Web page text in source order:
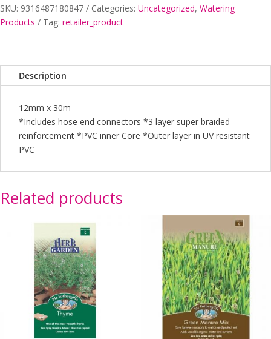
30MT
FITTED
SKU: 9316487180847 Categories: Uncategorized, Watering
Products
Tag: retailer_product
Description
12mm x 30m
*Includes hose end connectors *3 layer super braided
reinforcement *PVC inner Core *Outer layer in UV resistant
PVC
Related products